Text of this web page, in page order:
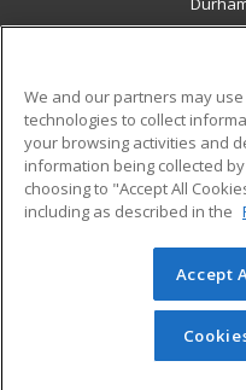
Military
Financial Assistance
Help
© 2026 ed2go, a
reserved. The material
redistributed unless
permission from
We and our partners may
technologies to collect
your browsing activities and
information being collected
choosing to "Accept All
including as described in the
Accept